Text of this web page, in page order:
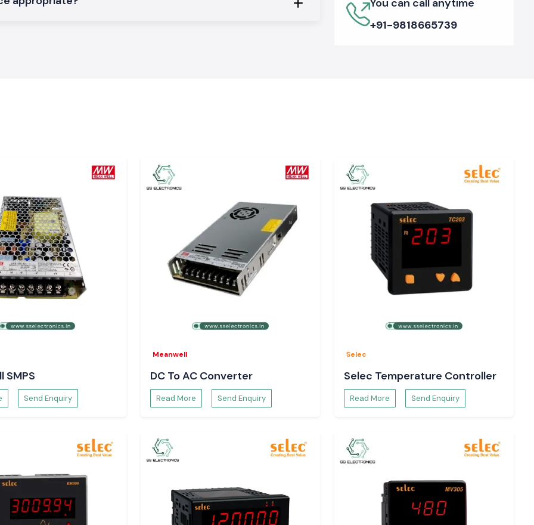
trust the
to be used
unambiguous
You can call anytime
+91-9818665739
SMPS
Send Enquiry
Meanwell
DC To AC Converter
Read More Send Enquiry
Selec
Selec Temperature Controller
Read More Send Enquiry